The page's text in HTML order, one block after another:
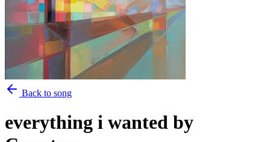
Back to song
everything i wanted by